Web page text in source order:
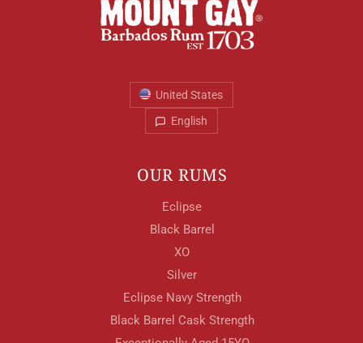
United States
English
OUR RUMS
Eclipse
Black Barrel
XO
Silver
Eclipse Navy Strength
Black Barrel Cask Strength